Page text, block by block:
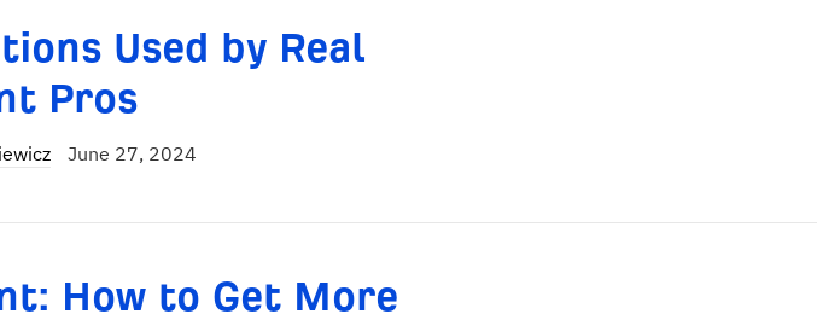
Used by Real
Pros
June 27, 2024
How to Get More